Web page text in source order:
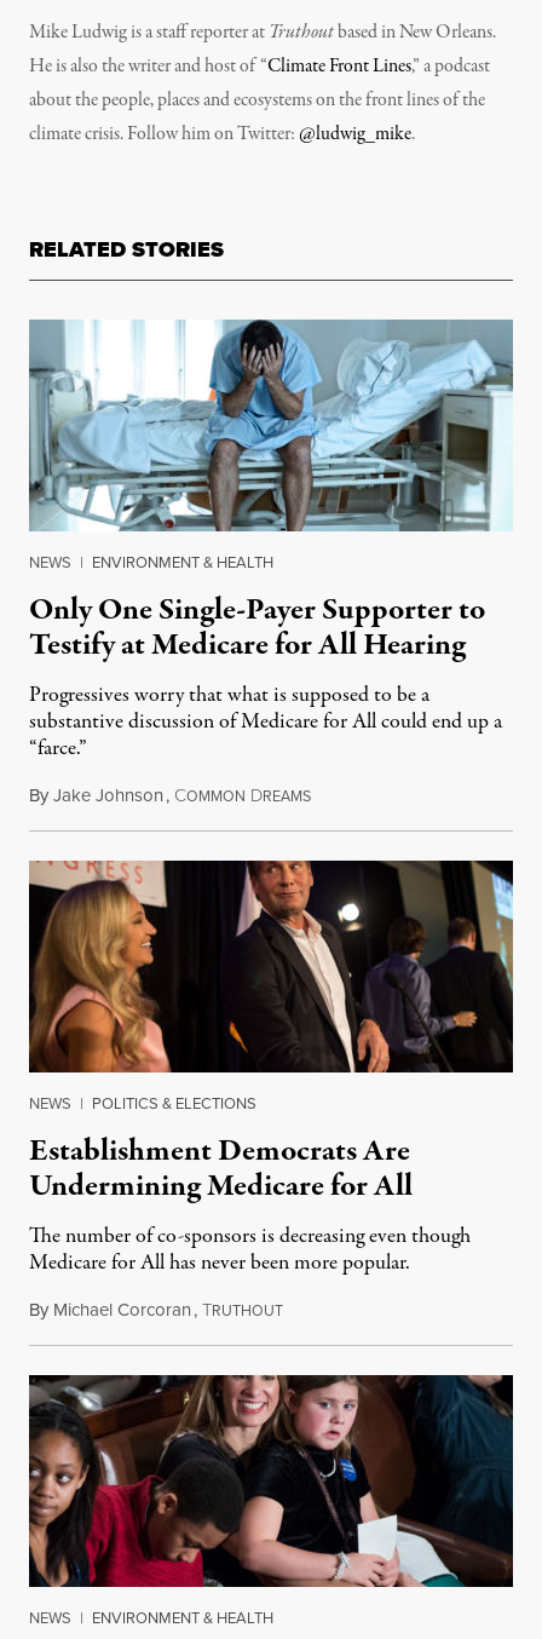
Mike Ludwig is a staff reporter at Truthoutbased in New Orleans.
He is also the writer and host of “Climate Front Lines,” a podcast
about the people, places and ecosystems on the front lines of the
climate crisis. Follow him on Twitter:@ludwig_mike.
RELATED STORIES
NEWS | ENVIRONMENT & HEALTH
Only One Single-Payer Supporter to
Testify at Medicare for All Hearing
Progressives worry that what is supposed to be a
substantive discussion of Medicare for All could end up a
“farce.”
ByJake Johnson, COMMON DREAMSApril 26, 2019
NEWS | POLITICS & ELECTIONS
Establishment Democrats Are
Undermining Medicare for All
The number of co-sponsors is decreasing even though
Medicare for All has never been more popular.
By Michael Corcoran,TRUTHOUTMarch 17, 2019
NEWS | ENVIRONMENT & HEALTH